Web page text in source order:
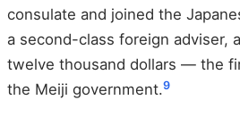
consulate and joined the
a second-class foreign adviser,
twelve thousand dollars — the
the Meiji government.9